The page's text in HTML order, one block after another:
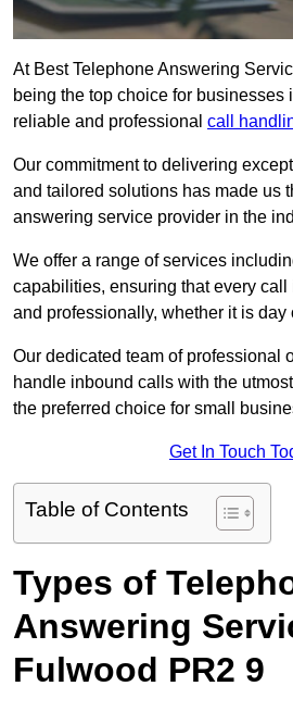
At Best Telephone Answering
being the top choice for businesses
reliable and professional call
Our commitment to delivering
and tailored solutions has made us
answering service provider in the
We offer a range of services
capabilities, ensuring that every
and professionally, whether it is day
Our dedicated team of professional
handle inbound calls with the
the preferred choice for small
Get In Touch
Table of Contents
Types of
Answering
Fulwood PR2 9